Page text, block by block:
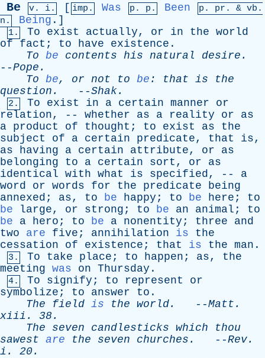
Be v. i. [ imp. Was p. p. Been p. pr . & vb .
n.
Being .]
1. To exist actually, or in the world
of
fact ; to have existence .
To be contents his natural desire .
--Pope .
To be, or not to be : that is
the
question . --Shak.
2. To exist in a certain manner
or
relation, -- whether as a reality or
as
a product of thought ; to exist as
the
subject
of a certain predicate, that is,
as
having a certain attribute, or
as
belonging
to a certain sort , or
as
identical with what is specified, -- a
word
or words for the predicate
being
annexed ; as, to be happy ; to be here ; to
be
large, or strong ; to be an animal ; to
be
a hero ; to be a nonentity ; three
and
two
are five ; annihilation is
the
cessation
of existence ; that is the man .
3. To take place ; to happen ; as, the
meeting was on Thursday .
4. To signify ; to represent
or
symbolize ; to answer to .
The
field is the world. --Matt .
xiii . 38.
The
seven candlesticks which
thou
sawest are the seven churches . --Rev.
i . 20.